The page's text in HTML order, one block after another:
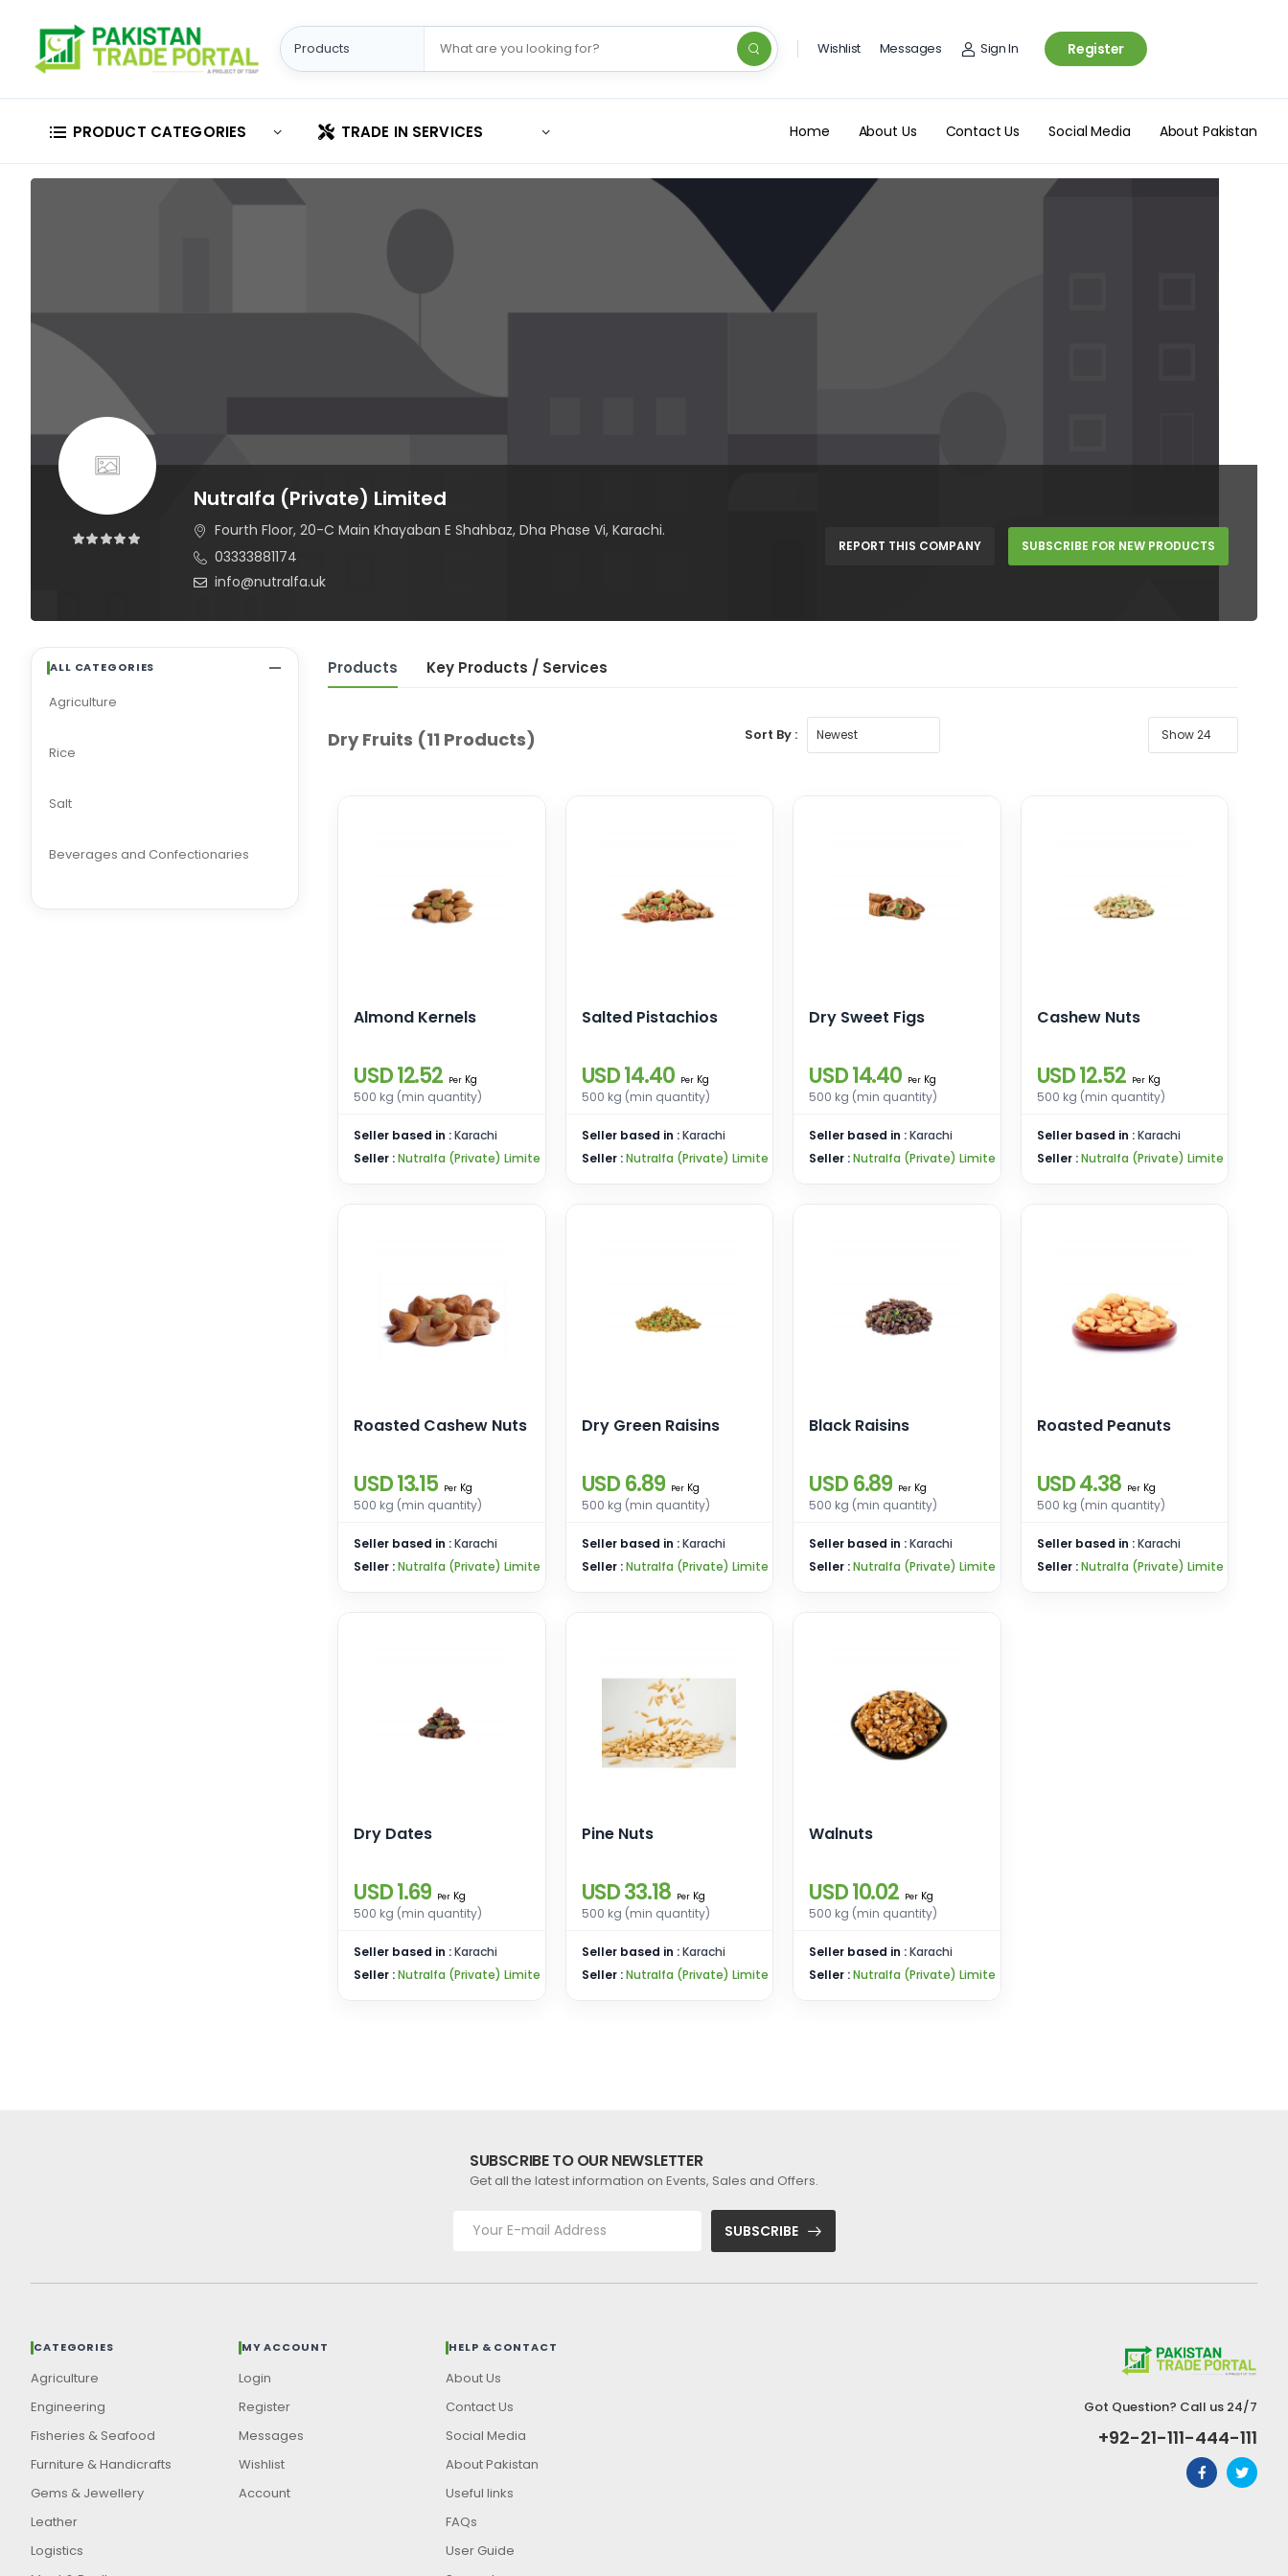
Wishlist Messages Sign In Register
PRODUCT CATEGORIES TRADE IN SERVICES Home About Us Contact Us Social Media About Pakistan
Nutralfa (Private) Limited
Fourth Floor, 20-C Main Khayaban E Shahbaz, Dha Phase Vi, Karachi.
03333881174
info@nutralfa.uk
REPORT THIS COMPANY SUBSCRIBE FOR NEW PRODUCTS
ALL CATEGORIES
Agriculture
Rice
Salt
Beverages and Confectionaries
Dry Fruits
Products Key Products / Services
Dry Fruits (11 Products) Sort By :
Almond Kernels
USD 12.52 Per Kg
500 kg (min quantity)
Seller based in :Karachi
Seller :Nutralfa (Private) Limite
Salted Pistachios
USD 14.40 PerKg
500 kg (min quantity)
Seller based in :Karachi
Seller :Nutralfa (Private) Limite
Dry Sweet Figs
USD 14.40 Per Kg
500 kg (min quantity)
Seller based in :Karachi
Seller :Nutralfa (Private) Limite
Cashew Nuts
USD 12.52 PerKg
500 kg (min quantity)
Seller based in :Karachi
Seller :Nutralfa (Private) Limite
Roasted Cashew Nuts
USD 13.15 Per Kg
500 kg (min quantity)
Seller based in :Karachi
Seller :Nutralfa (Private) Limite
Dry Green Raisins
USD 6.89 PerKg
500 kg (min quantity)
Seller based in :Karachi
Seller :Nutralfa (Private) Limite
Black Raisins
USD 6.89 Per Kg
500 kg (min quantity)
Seller based in :Karachi
Seller :Nutralfa (Private) Limite
Roasted Peanuts
USD 4.38 PerKg
500 kg (min quantity)
Seller based in :Karachi
Seller :Nutralfa (Private) Limite
Dry Dates
USD 1.69 Per Kg
500 kg (min quantity)
Seller based in :Karachi
Seller :Nutralfa (Private) Limite
Pine Nuts
USD 33.18 PerKg
500 kg (min quantity)
Seller based in :Karachi
Seller :Nutralfa (Private) Limite
Walnuts
USD 10.02 Per Kg
500 kg (min quantity)
Seller based in :Karachi
Seller :Nutralfa (Private) Limite
SUBSCRIBE TO OUR NEWSLETTER
Get all the latest information on Events, Sales and Offers.
SUBSCRIBE
CATEGORIES
Agriculture
Engineering
Fisheries & Seafood
Furniture & Handicrafts
Gems & Jewellery
Leather
Logistics
MY ACCOUNT
Login
Register
Messages
Wishlist
Account
HELP & CONTACT
About Us
Contact Us
Social Media
About Pakistan
Useful links
FAQs
User Guide
Got Question? Call us 24/7
+92-21-111-444-111